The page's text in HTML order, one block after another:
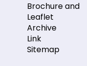
Brochure and
Leaflet
Archive
Link
Sitemap